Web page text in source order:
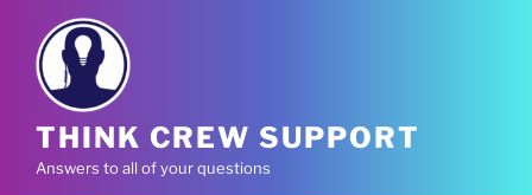
content
THINK CREW SUPPORT
Answers to all of your questions